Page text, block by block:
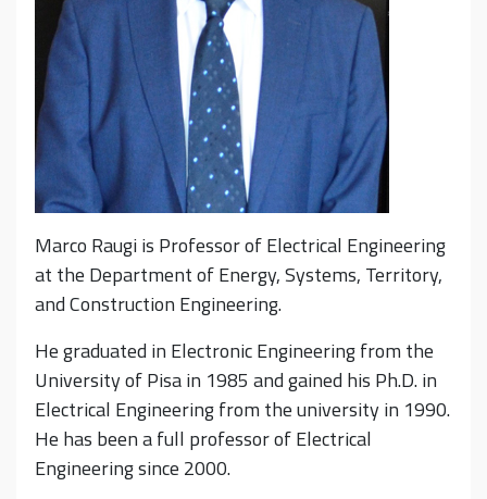
Marco Raugi is Professor of Electrical Engineering
at the Department of Energy, Systems, Territory,
and Construction Engineering.
He graduated in Electronic Engineering from the
University of Pisa in 1985 and gained his Ph.D. in
Electrical Engineering from the university in 1990.
He has been a full professor of Electrical
Engineering since 2000.